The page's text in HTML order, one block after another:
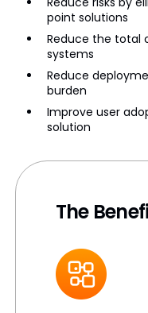
point solutions
Reduce the total
systems
Reduce
burden
Improve user
solution
The